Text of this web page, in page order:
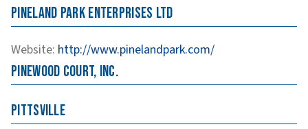
Pineland Park Enterprises LTD
Website: http://www.pinelandpark.com/
Pinewood Court, Inc.
Pittsville